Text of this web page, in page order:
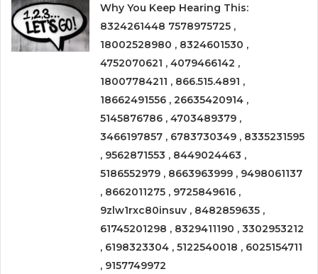
Why You Keep Hearing This:
8324261448 7578975725 ,
18002528980 , 8324601530 ,
4752070621 , 4079466142 ,
18007784211 , 866.515.4891 ,
18662491556 , 26635420914 ,
5145876786 , 4703489379 ,
3466197857 , 6783730349 , 8335231595
, 9562871553 , 8449024463 ,
5186552979 , 8663963999 , 9498061137
, 8662011275 , 9725849616 ,
9zlw1rxc80insuv , 8482859635 ,
61745201298 , 8329411190 , 3302953212
, 6198323304 , 5122540018 , 6025154711
, 9157749972